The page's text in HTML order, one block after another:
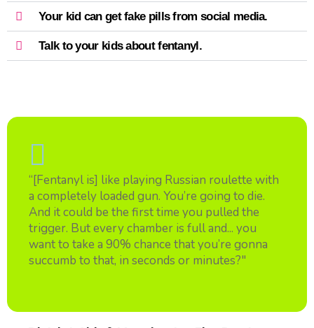
Your kid can get fake pills from social media.
Talk to your kids about fentanyl.
“[Fentanyl is] like playing Russian roulette with
a completely loaded gun. You’re going to die.
And it could be the first time you pulled the
trigger. But every chamber is full and... you
want to take a 90% chance that you’re gonna
succumb to that, in seconds or minutes?"